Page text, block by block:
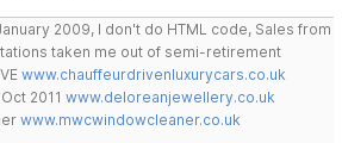
2009, I don't do HTML code, Sales from
taken me out of semi-retirement
www.chauffeurdrivenluxurycars.co.uk
Oct 2011www.deloreanjewellery.co.uk
www.mwcwindowcleaner.co.uk